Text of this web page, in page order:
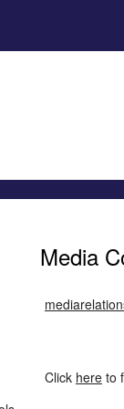
Media
Click here to